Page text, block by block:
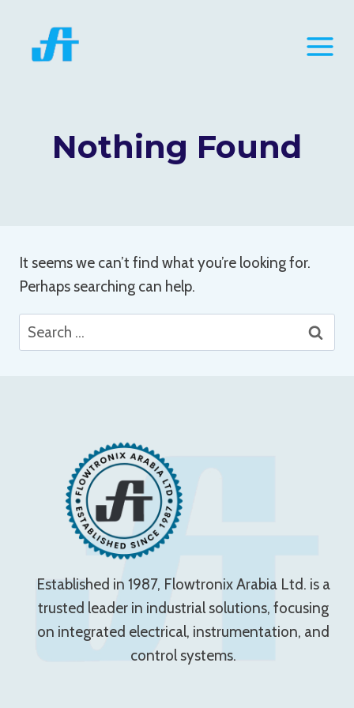
content
Nothing Found
It seems we can’t find what you’re looking for.
Perhaps searching can help.
Search
for:
Established in 1987, Flowtronix Arabia Ltd. is a
trusted leader in industrial solutions, focusing
on integrated electrical, instrumentation, and
control systems.